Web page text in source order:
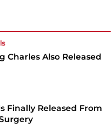
Charles Also Released
Finally Released From